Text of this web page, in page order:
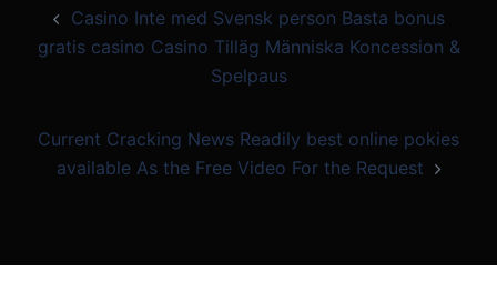
you be careful when you…
navigation
Casino Inte med Svensk person Basta bonus
gratis casino Casino Tilläg Människa Koncession &
Spelpaus
Current Cracking News Readily best online pokies
available As the Free Video For the Request